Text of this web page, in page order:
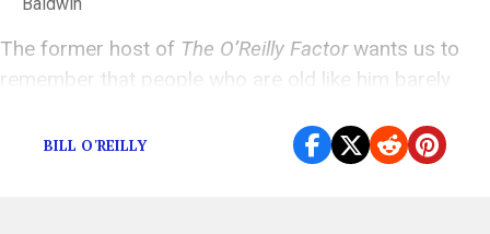
The former host of The O’Reilly Factorwants us to
remember that people who are old like him barely
BILL O'REILLY